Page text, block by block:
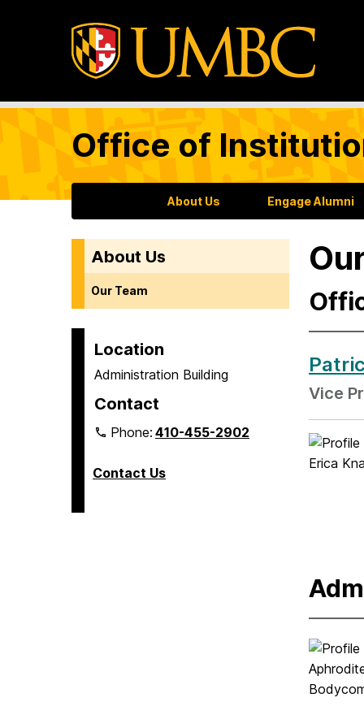
Office of
About Us Engage Alumni
About Us
Our Team
Location
Administration Building
Contact
Phone:410-455-2902
Contact Us
Vice